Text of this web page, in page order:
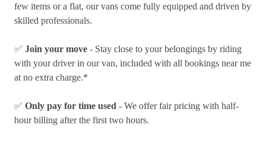
few items or a flat, our vans come fully equipped and driven by
skilled professionals.
✅ Join your move - Stay close to your belongings by riding
with your driver in our van, included with all bookings near me
at no extra charge.*
✅ Only pay for time used - We offer fair pricing with half-
hour billing after the first two hours.